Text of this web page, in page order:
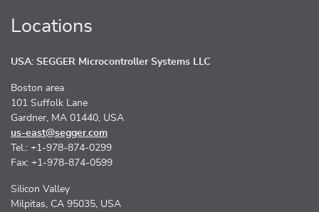
Locations
USA: SEGGER Microcontroller Systems LLC
Boston area
101 Suffolk Lane
Gardner, MA 01440, USA
us-east@segger.com
Tel.: +1-978-874-0299
Fax: +1-978-874-0599
Silicon Valley
Milpitas, CA 95035, USA